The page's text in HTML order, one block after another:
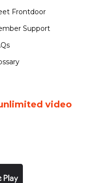
Frontdoor
Support
video